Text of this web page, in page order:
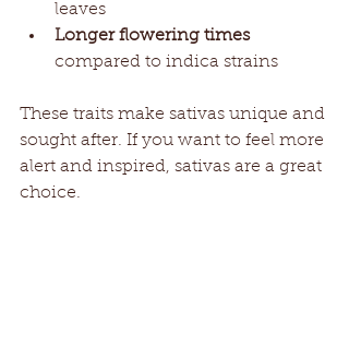
leaves
Longer flowering times
compared to indica strains
These traits make sativas unique and
sought after. If you want to feel more
alert and inspired, sativas are a great
choice.